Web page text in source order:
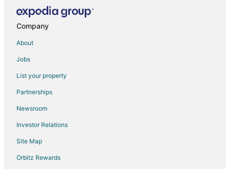
Flights from Pensacola to Visalia
Flights from South Bend to Visalia
Flights from La Crosse to Visalia
Flights from Midland to Visalia
Flights from Springfield to Visalia
Flights from Oklahoma City to Visalia
Company
About
Jobs
List your property
Partnerships
Newsroom
Investor Relations
Site Map
Orbitz Rewards